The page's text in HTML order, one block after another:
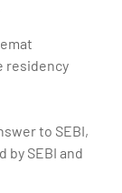
residency
to SEBI,
SEBI and